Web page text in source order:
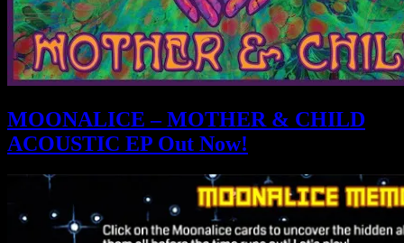
MOONALICE – MOTHER & CHILD
ACOUSTIC EP Out Now!